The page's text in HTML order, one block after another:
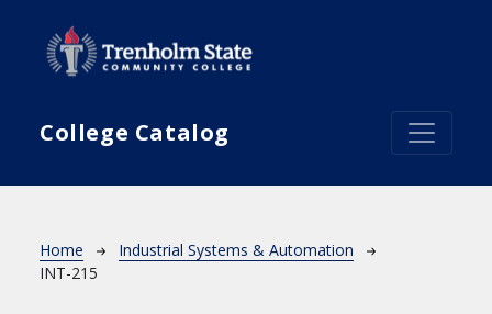
College Catalog
Breadcrumb
Home
Industrial Systems & Automation
INT-215